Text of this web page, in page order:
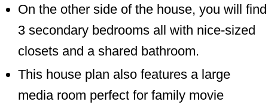
On the other side of the house, you will find
3 secondary bedrooms all with nice-sized
closets and a shared bathroom.
This house plan also features a large
media room perfect for family movie